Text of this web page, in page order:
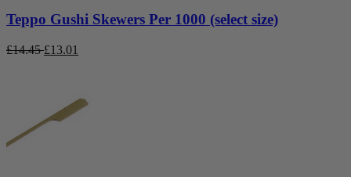
Teppo Gushi Skewers Per 1000 (select size)
£14.45 £13.01